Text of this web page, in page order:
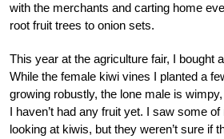
with the merchants and carting home
root fruit trees to onion sets.
This year at the agriculture fair, I bought
While the female kiwi vines I planted a
growing robustly, the lone male is
I haven’t had any fruit yet. I saw some
looking at kiwis, but they weren’t sure if